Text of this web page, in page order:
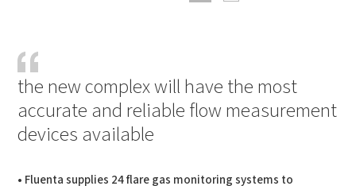
the new complex will have the most
accurate and reliable flow measurement
devices available
• Fluenta supplies 24 flare gas monitoring systems to